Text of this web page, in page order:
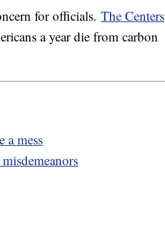
for officials. The Centers
a year die from carbon
a mess